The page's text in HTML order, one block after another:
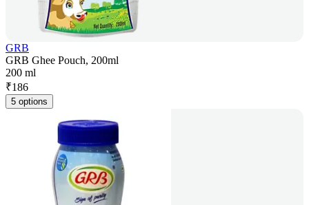
GRB
GRB Ghee Pouch, 200ml
200 ml
₹186
5 options